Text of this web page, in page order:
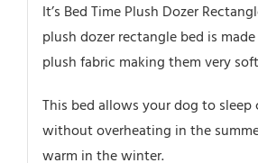
It’s Bed Time Plush Dozer
plush dozer rectangle bed is
plush fabric making them very
This bed allows your dog to
without overheating in the
warm in the winter.